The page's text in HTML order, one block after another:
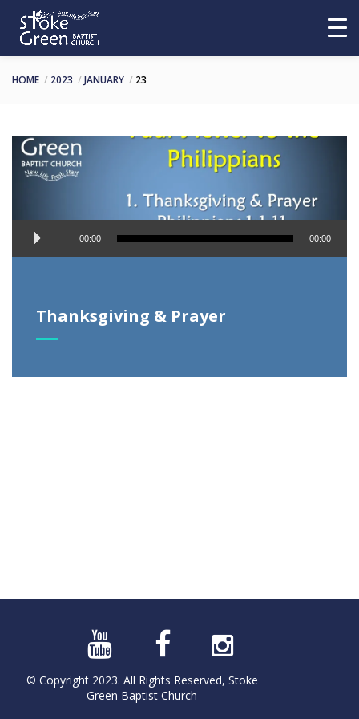
HOME 2023 JANUARY 23
Audio
Player
00:00 00:00
Thanksgiving & Prayer
© Copyright 2023. All Rights Reserved, Stoke
Green Baptist Church